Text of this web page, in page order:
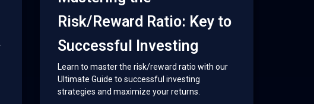
Risk/Reward Ratio: Key to
Successful Investing
Learn to master the risk/reward ratio with our
Ultimate Guide to successful investing
strategies and maximize your returns.